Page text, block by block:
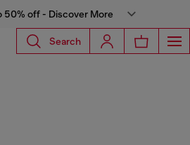
50% off - Discover More
Search